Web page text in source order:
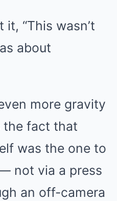
“This wasn’t
about
more gravity
the fact that
was the one to
not via a press
an off-camera